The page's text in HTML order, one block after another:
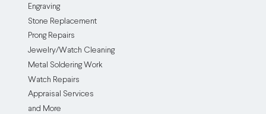
Engraving
Stone Replacement
Prong Repairs
Jewelry/Watch Cleaning
Metal Soldering Work
Watch Repairs
Appraisal Services
and More